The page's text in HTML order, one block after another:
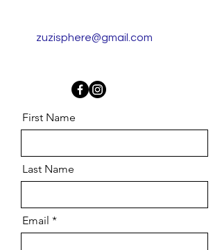
zuzisphere@gmail.com
First Name
Last Name
Email